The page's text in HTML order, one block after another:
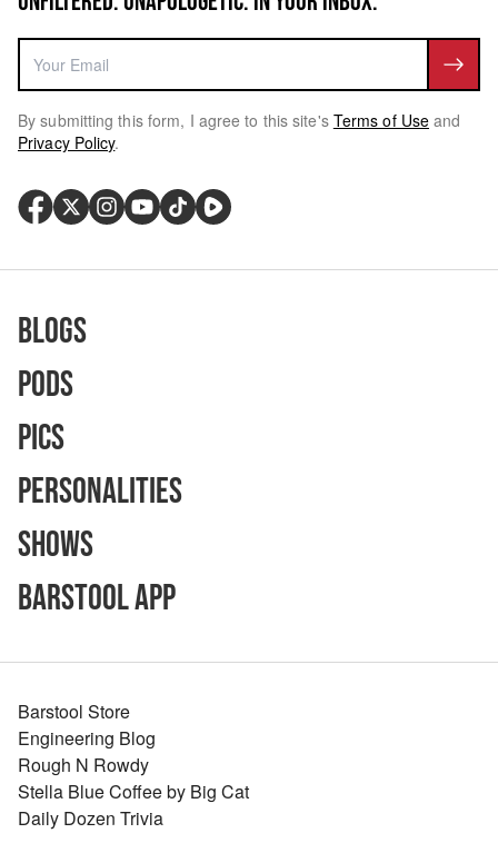
By submitting this form, I agree to this site's Terms of Use and
Privacy Policy.
Blogs
Pods
Pics
Personalities
Shows
Barstool App
Barstool Store
Engineering Blog
Rough N Rowdy
Stella Blue Coffee by Big Cat
Daily Dozen Trivia